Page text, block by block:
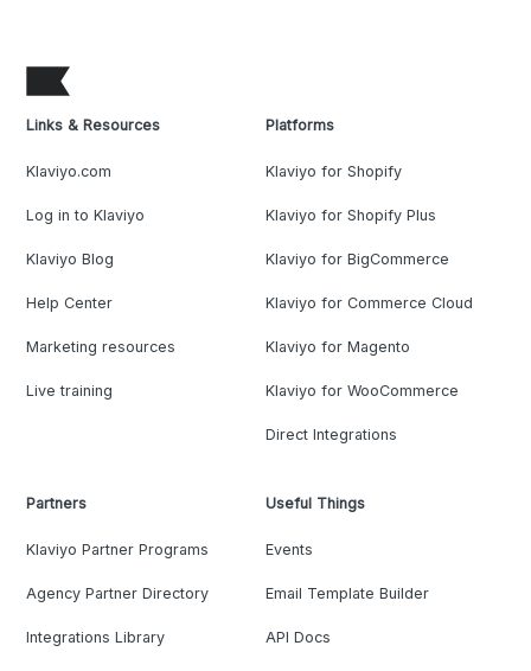
Links & Resources
Klaviyo.com
Log in to Klaviyo
Klaviyo Blog
Help Center
Marketing resources
Live training
Platforms
Klaviyo for Shopify
Klaviyo for Shopify Plus
Klaviyo for BigCommerce
Klaviyo for Commerce Cloud
Klaviyo for Magento
Klaviyo for WooCommerce
Direct Integrations
Partners
Klaviyo Partner Programs
Agency Partner Directory
Integrations Library
Useful Things
Events
Email Template Builder
API Docs